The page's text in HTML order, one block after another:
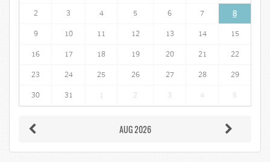
2 3 4 5 6 7 8
9 10 11 12 13 14 15
16 17 18 19 20 21 22
23 24 25 26 27 28 29
30 31 1 2 3 4 5
AUG 2026